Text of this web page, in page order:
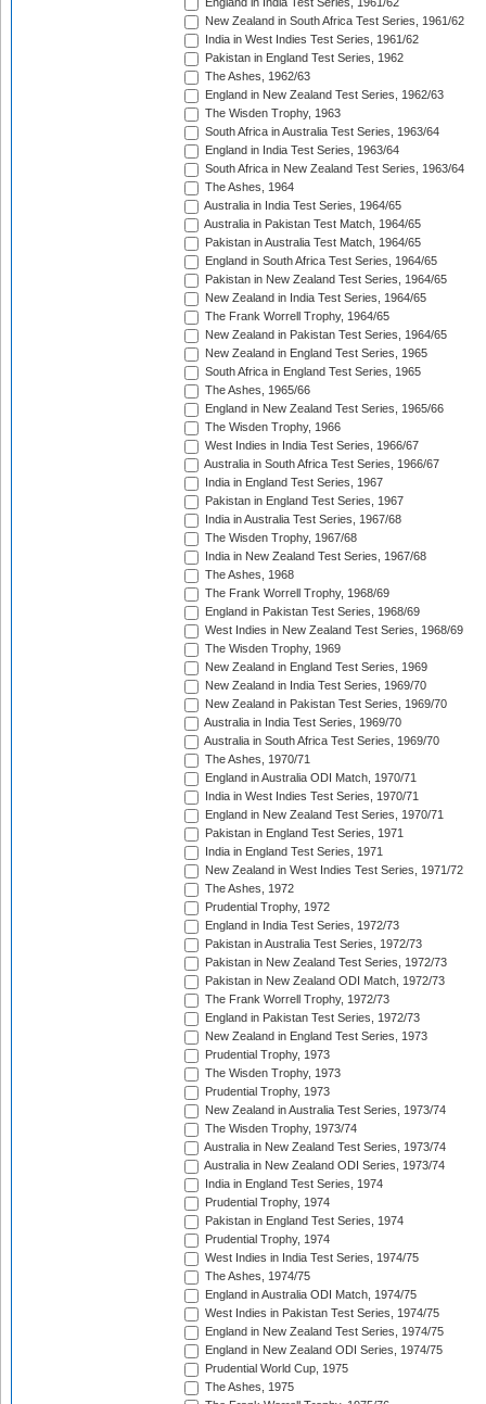
England in India Test Series, 1961/62
New Zealand in South Africa Test Series, 1961/62
India in West Indies Test Series, 1961/62
Pakistan in England Test Series, 1962
The Ashes, 1962/63
England in New Zealand Test Series, 1962/63
The Wisden Trophy, 1963
South Africa in Australia Test Series, 1963/64
England in India Test Series, 1963/64
South Africa in New Zealand Test Series, 1963/64
The Ashes, 1964
Australia in India Test Series, 1964/65
Australia in Pakistan Test Match, 1964/65
Pakistan in Australia Test Match, 1964/65
England in South Africa Test Series, 1964/65
Pakistan in New Zealand Test Series, 1964/65
New Zealand in India Test Series, 1964/65
The Frank Worrell Trophy, 1964/65
New Zealand in Pakistan Test Series, 1964/65
New Zealand in England Test Series, 1965
South Africa in England Test Series, 1965
The Ashes, 1965/66
England in New Zealand Test Series, 1965/66
The Wisden Trophy, 1966
West Indies in India Test Series, 1966/67
Australia in South Africa Test Series, 1966/67
India in England Test Series, 1967
Pakistan in England Test Series, 1967
India in Australia Test Series, 1967/68
The Wisden Trophy, 1967/68
India in New Zealand Test Series, 1967/68
The Ashes, 1968
The Frank Worrell Trophy, 1968/69
England in Pakistan Test Series, 1968/69
West Indies in New Zealand Test Series, 1968/69
The Wisden Trophy, 1969
New Zealand in England Test Series, 1969
New Zealand in India Test Series, 1969/70
New Zealand in Pakistan Test Series, 1969/70
Australia in India Test Series, 1969/70
Australia in South Africa Test Series, 1969/70
The Ashes, 1970/71
England in Australia ODI Match, 1970/71
India in West Indies Test Series, 1970/71
England in New Zealand Test Series, 1970/71
Pakistan in England Test Series, 1971
India in England Test Series, 1971
New Zealand in West Indies Test Series, 1971/72
The Ashes, 1972
Prudential Trophy, 1972
England in India Test Series, 1972/73
Pakistan in Australia Test Series, 1972/73
Pakistan in New Zealand Test Series, 1972/73
Pakistan in New Zealand ODI Match, 1972/73
The Frank Worrell Trophy, 1972/73
England in Pakistan Test Series, 1972/73
New Zealand in England Test Series, 1973
Prudential Trophy, 1973
The Wisden Trophy, 1973
Prudential Trophy, 1973
New Zealand in Australia Test Series, 1973/74
The Wisden Trophy, 1973/74
Australia in New Zealand Test Series, 1973/74
Australia in New Zealand ODI Series, 1973/74
India in England Test Series, 1974
Prudential Trophy, 1974
Pakistan in England Test Series, 1974
Prudential Trophy, 1974
West Indies in India Test Series, 1974/75
The Ashes, 1974/75
England in Australia ODI Match, 1974/75
West Indies in Pakistan Test Series, 1974/75
England in New Zealand Test Series, 1974/75
England in New Zealand ODI Series, 1974/75
Prudential World Cup, 1975
The Ashes, 1975